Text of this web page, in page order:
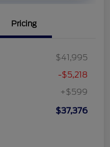
Pricing
$41,995
-$5,218
+$599
$37,376